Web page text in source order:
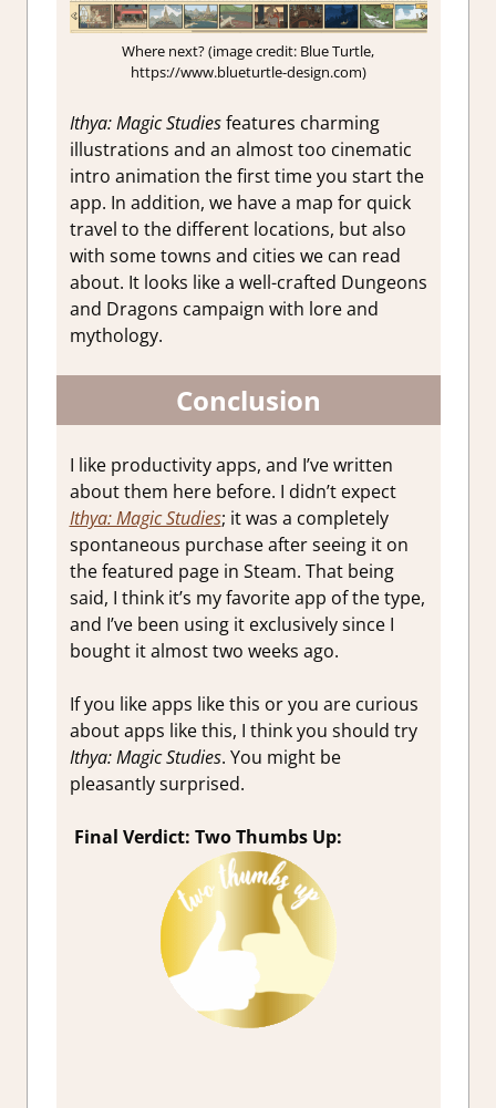
Where next? (image credit: Blue Turtle,
https://www.blueturtle-design.com)
Ithya: Magic Studiesfeatures charming
illustrations and an almost too cinematic
intro animation the first time you start the
app. In addition, we have a map for quick
travel to the different locations, but also
with some towns and cities we can read
about. It looks like a well-crafted Dungeons
and Dragons campaign with lore and
mythology.
Conclusion
I like productivity apps, and I’ve written
about them here before. I didn’t expect
Ithya: Magic Studies; it was a completely
spontaneous purchase after seeing it on
the featured page in Steam. That being
said, I think it’s my favorite app of the type,
and I’ve been using it exclusively since I
bought it almost two weeks ago.
If you like apps like this or you are curious
about apps like this, I think you should try
Ithya: Magic Studies. You might be
pleasantly surprised.
Final Verdict: Two Thumbs Up: